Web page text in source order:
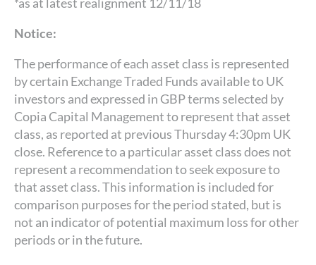
Notice:
The performance of each asset class is represented
by certain Exchange Traded Funds available to UK
investors and expressed in GBP terms selected by
Copia Capital Management to represent that asset
class, as reported at previous Thursday 4:30pm UK
close. Reference to a particular asset class does not
represent a recommendation to seek exposure to
that asset class. This information is included for
comparison purposes for the period stated, but is
not an indicator of potential maximum loss for other
periods or in the future.